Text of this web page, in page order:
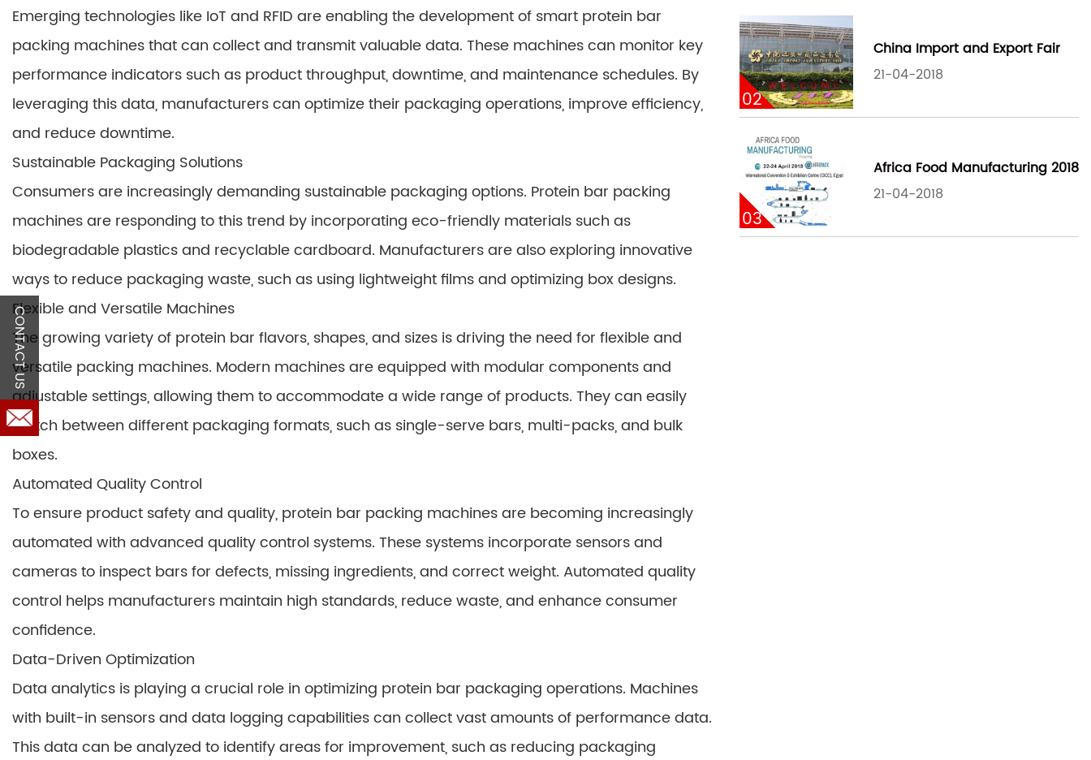
Emerging technologies like IoT and RFID are enabling the development of smart protein bar
packing machines that can collect and transmit valuable data. These machines can monitor key
performance indicators such as product throughput, downtime, and maintenance schedules. By
leveraging this data, manufacturers can optimize their packaging operations, improve efficiency,
and reduce downtime.
Sustainable Packaging Solutions
Consumers are increasingly demanding sustainable packaging options. Protein bar packing
machines are responding to this trend by incorporating eco-friendly materials such as
biodegradable plastics and recyclable cardboard. Manufacturers are also exploring innovative
ways to reduce packaging waste, such as using lightweight films and optimizing box designs.
Flexible and Versatile Machines
The growing variety of protein bar flavors, shapes, and sizes is driving the need for flexible and
versatile packing machines. Modern machines are equipped with modular components and
adjustable settings, allowing them to accommodate a wide range of products. They can easily
switch between different packaging formats, such as single-serve bars, multi-packs, and bulk
boxes.
Automated Quality Control
To ensure product safety and quality, protein bar packing machines are becoming increasingly
automated with advanced quality control systems. These systems incorporate sensors and
cameras to inspect bars for defects, missing ingredients, and correct weight. Automated quality
control helps manufacturers maintain high standards, reduce waste, and enhance consumer
confidence.
Data-Driven Optimization
Data analytics is playing a crucial role in optimizing protein bar packaging operations. Machines
with built-in sensors and data logging capabilities can collect vast amounts of performance data.
This data can be analyzed to identify areas for improvement, such as reducing packaging
02
China Import and Export Fair
21-04-2018
03
Africa Food Manufacturing 2018
21-04-2018
CONTACT US